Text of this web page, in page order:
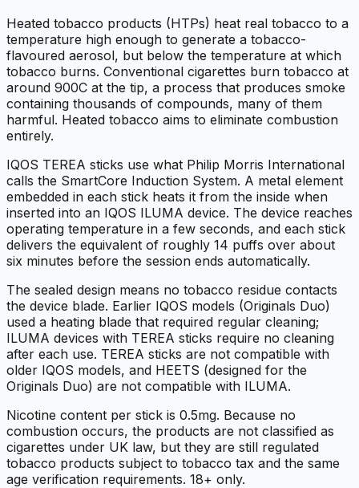
Heated tobacco products (HTPs) heat real tobacco to a
temperature high enough to generate a tobacco-
flavoured aerosol, but below the temperature at which
tobacco burns. Conventional cigarettes burn tobacco at
around 900C at the tip, a process that produces smoke
containing thousands of compounds, many of them
harmful. Heated tobacco aims to eliminate combustion
entirely.
IQOS TEREA sticks use what Philip Morris International
calls the SmartCore Induction System. A metal element
embedded in each stick heats it from the inside when
inserted into an IQOS ILUMA device. The device reaches
operating temperature in a few seconds, and each stick
delivers the equivalent of roughly 14 puffs over about
six minutes before the session ends automatically.
The sealed design means no tobacco residue contacts
the device blade. Earlier IQOS models (Originals Duo)
used a heating blade that required regular cleaning;
ILUMA devices with TEREA sticks require no cleaning
after each use. TEREA sticks are not compatible with
older IQOS models, and HEETS (designed for the
Originals Duo) are not compatible with ILUMA.
Nicotine content per stick is 0.5mg. Because no
combustion occurs, the products are not classified as
cigarettes under UK law, but they are still regulated
tobacco products subject to tobacco tax and the same
age verification requirements. 18+ only.